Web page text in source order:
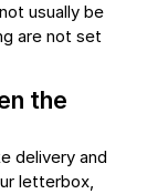
usually be
are not set
the
delivery and
letterbox,